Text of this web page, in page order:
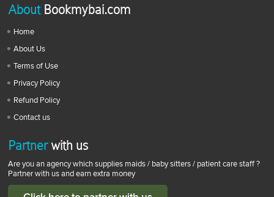
AboutBookmybai.com
Home
About Us
Terms of Use
Privacy Policy
Refund Policy
Contact us
Partnerwith us
Are you an agency which supplies maids / baby sitters / patient care staff ?
Partner with us and earn extra money